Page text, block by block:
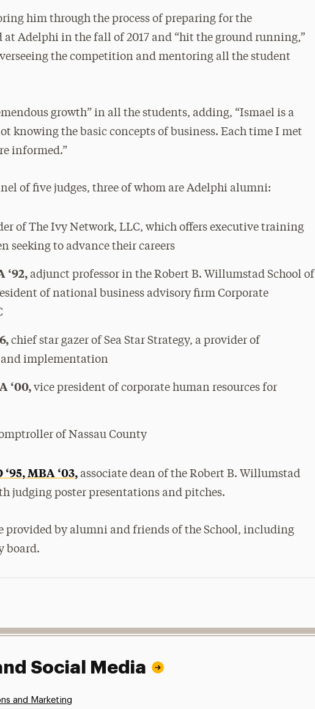
him through the process of preparing for the
Adelphi in the fall of 2017 and “hit the ground running,”
the competition and mentoring all the student
growth” in all the students, adding, “Ismael is a
knowing the basic concepts of business. Each time I met
informed.”
of five judges, three of whom are Adelphi alumni:
of The Ivy Network, LLC, which offers executive training
seeking to advance their careers
‘92, adjunct professor in the Robert B. Willumstad School of
of national business advisory firm Corporate
chief star gazer of Sea Star Strategy, a provider of
and implementation
‘00, vice president of corporate human resources for
of Nassau County
‘95, MBA ‘03, associate dean of the Robert B. Willumstad
judging poster presentations and pitches.
provided by alumni and friends of the School, including
board.
Social Media
and Marketing